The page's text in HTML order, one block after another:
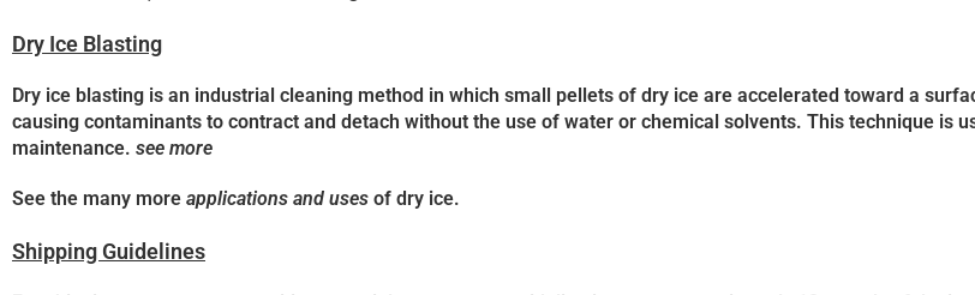
Dry Ice Blasting
Dry ice blasting is an industrial cleaning method in which small pellets of dry ice are accelerated toward a
causing contaminants to contract and detach without the use of water or chemical solvents. This technique is
maintenance. see more
See the many more applications and uses of dry ice.
Shipping Guidelines